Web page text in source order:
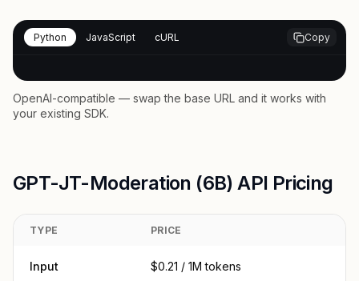
Python JavaScript cURL Copy
OpenAI-compatible — swap the base URL and it works with
your existing SDK.
GPT-JT-Moderation (6B) API Pricing
TYPE PRICE
Input $0.21 / 1M tokens